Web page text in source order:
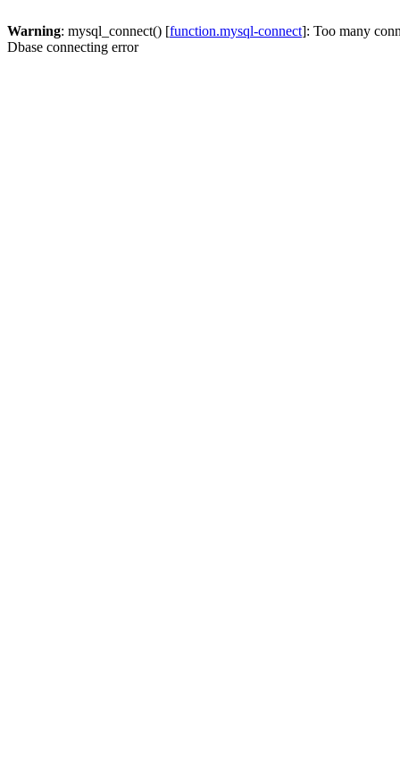
Warning: mysql_connect() [function.mysql-connect]: Too many
Dbase connecting error